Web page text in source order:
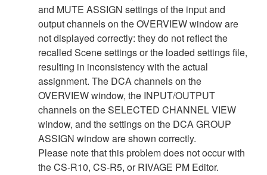
and MUTE ASSIGN settings of the input and
output channels on the OVERVIEW window are
not displayed correctly: they do not reflect the
recalled Scene settings or the loaded settings file,
resulting in inconsistency with the actual
assignment. The DCA channels on the
OVERVIEW window, the INPUT/OUTPUT
channels on the SELECTED CHANNEL VIEW
window, and the settings on the DCA GROUP
ASSIGN window are shown correctly.
Please note that this problem does not occur with
the CS-R10, CS-R5, or RIVAGE PM Editor.